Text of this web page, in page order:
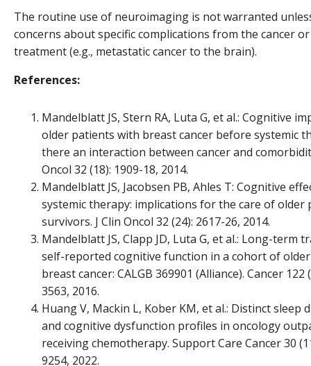
The routine use of neuroimaging is not warranted
concerns about specific complications from the cancer
treatment (e.g., metastatic cancer to the brain).
References:
Mandelblatt JS, Stern RA, Luta G, et al.: Cognitive
older patients with breast cancer before systemic
there an interaction between cancer and
Oncol 32 (18): 1909-18, 2014.
Mandelblatt JS, Jacobsen PB, Ahles T: Cognitive
systemic therapy: implications for the care of older
survivors. J Clin Oncol 32 (24): 2617-26, 2014.
Mandelblatt JS, Clapp JD, Luta G, et al.: Long-term
self-reported cognitive function in a cohort of
breast cancer: CALGB 369901 (Alliance). Cancer 122
3563, 2016.
Huang V, Mackin L, Kober KM, et al.: Distinct sleep
and cognitive dysfunction profiles in oncology
receiving chemotherapy. Support Care Cancer 30
9254, 2022.